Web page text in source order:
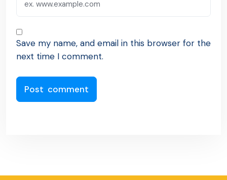
Save my name, and email in this browser for the
next time I comment.